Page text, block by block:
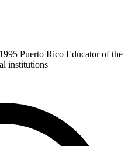
Puerto Rico Educator of the
institutions